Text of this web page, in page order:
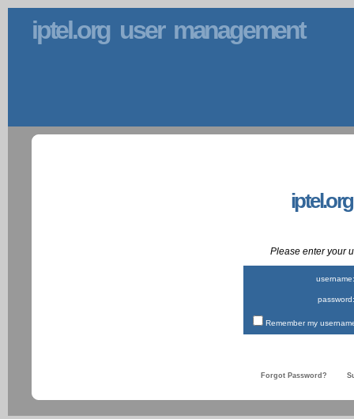
iptel.org user management
Please enter your
username:
password:
Remember my
Forgot Password?